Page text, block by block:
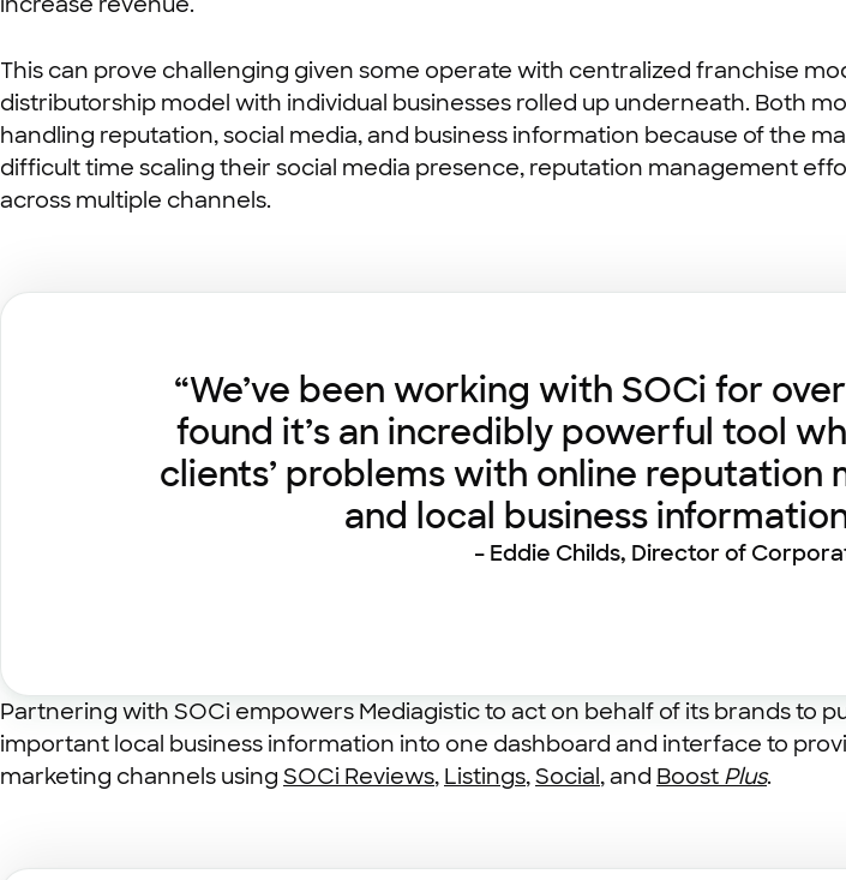
This can prove challenging given some operate with centralized franchise
distributorship model with individual businesses rolled up underneath. Both
handling reputation, social media, and business information because of the
difficult time scaling their social media presence, reputation management
across multiple channels.
“We’ve been working with SOCi for
found it’s an incredibly powerful tool
clients’ problems with online reputation
and local business
– Eddie Childs, Director of
Partnering with SOCi empowers Mediagistic to act on behalf of its brands to
important local business information into one dashboard and interface to
marketing channels using SOCi Reviews, Listings,Social, and Boost Plus.